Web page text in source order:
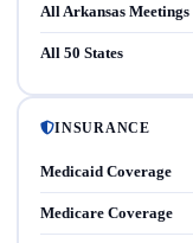
All Arkansas Meetings
All 50 States
INSURANCE
Medicaid Coverage
Medicare Coverage